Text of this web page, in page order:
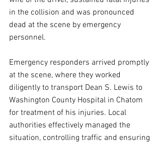
in the collision and was pronounced
dead at the scene by emergency
personnel.
Emergency responders arrived promptly
at the scene, where they worked
diligently to transport Dean S. Lewis to
Washington County Hospital in Chatom
for treatment of his injuries. Local
authorities effectively managed the
situation, controlling traffic and ensuring